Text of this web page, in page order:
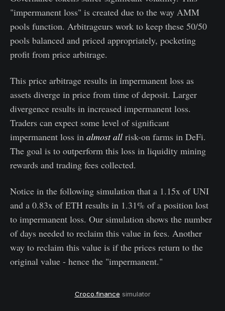
"impermanent loss" is created due to the way AMM
pools function. Arbitrageurs work to keep these 50/50
pools balanced and priced appropriately, pocketing
profit from price arbitrage.
This price arbitrage results in impermanent loss as
assets diverge in price from time of deposit. Larger
divergence results in increased impermanent loss.
Traders can expect some level of significant
impermanent loss in almost all risk-on farms in DeFi.
The goal is to outperform this loss in liquidity mining
rewards and trading fees collected.
Notice in the following simulation that a 1.15x of UNI
and a 0.83x of ETH results in 1.31% of a position lost
to impermanent loss. Our simulation shows the number
of days needed to reclaim this value in fees. Another
way to reclaim this value is if the prices return to the
original value - hence the "impermanent."
Croco.finance simulator